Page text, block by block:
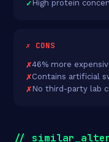
High protein
✗ CONS
46% more
Contains artificial
No third-party lab
//